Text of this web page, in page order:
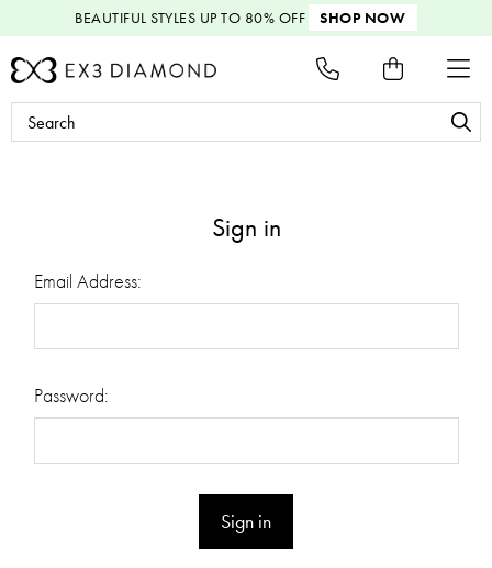
BEAUTIFUL STYLES UP TO 80% OFF SHOP NOW
Search
Keyword:
Sign in
Email Address:
Password: